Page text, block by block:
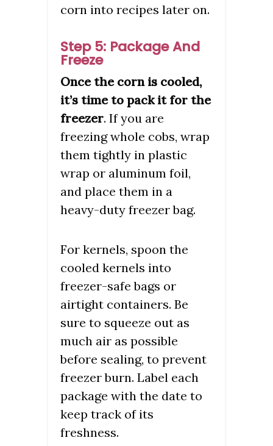
corn into recipes later on.
Step 5: Package And
Freeze
Once the corn is cooled,
it’s time to pack it for the
freezer. If you are
freezing whole cobs, wrap
them tightly in plastic
wrap or aluminum foil,
and place them in a
heavy-duty freezer bag.
For kernels, spoon the
cooled kernels into
freezer-safe bags or
airtight containers. Be
sure to squeeze out as
much air as possible
before sealing, to prevent
freezer burn. Label each
package with the date to
keep track of its
freshness.